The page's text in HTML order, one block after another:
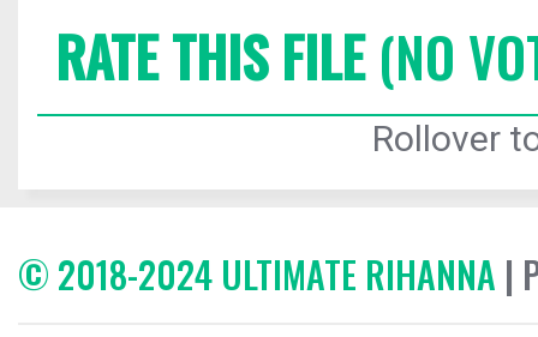
RATE THIS FILE(NO
Rollover
© 2018-2024 ULTIMATE RIHANNA |